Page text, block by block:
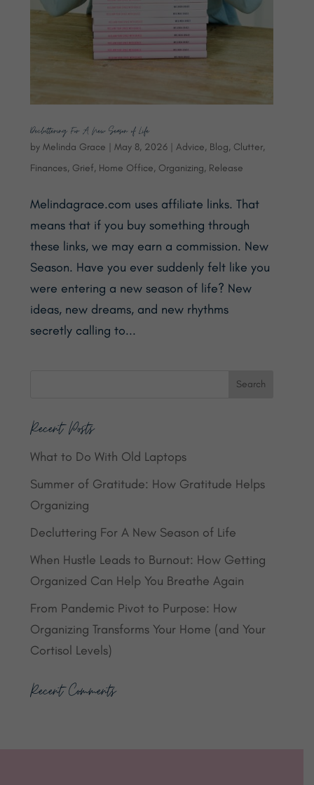
Decluttering For A New Season of Life
byMelinda Grace |May 8, 2026 |Advice, Blog, Clutter,
Finances, Grief, Home Office, Organizing, Release
Melindagrace.com uses affiliate links. That
means that if you buy something through
these links, we may earn a commission. New
Season. Have you ever suddenly felt like you
were entering a new season of life? New
ideas, new dreams, and new rhythms
secretly calling to...
Recent Posts
What to Do With Old Laptops
Summer of Gratitude: How Gratitude Helps
Organizing
Decluttering For A New Season of Life
When Hustle Leads to Burnout: How Getting
Organized Can Help You Breathe Again
From Pandemic Pivot to Purpose: How
Organizing Transforms Your Home (and Your
Cortisol Levels)
Recent Comments